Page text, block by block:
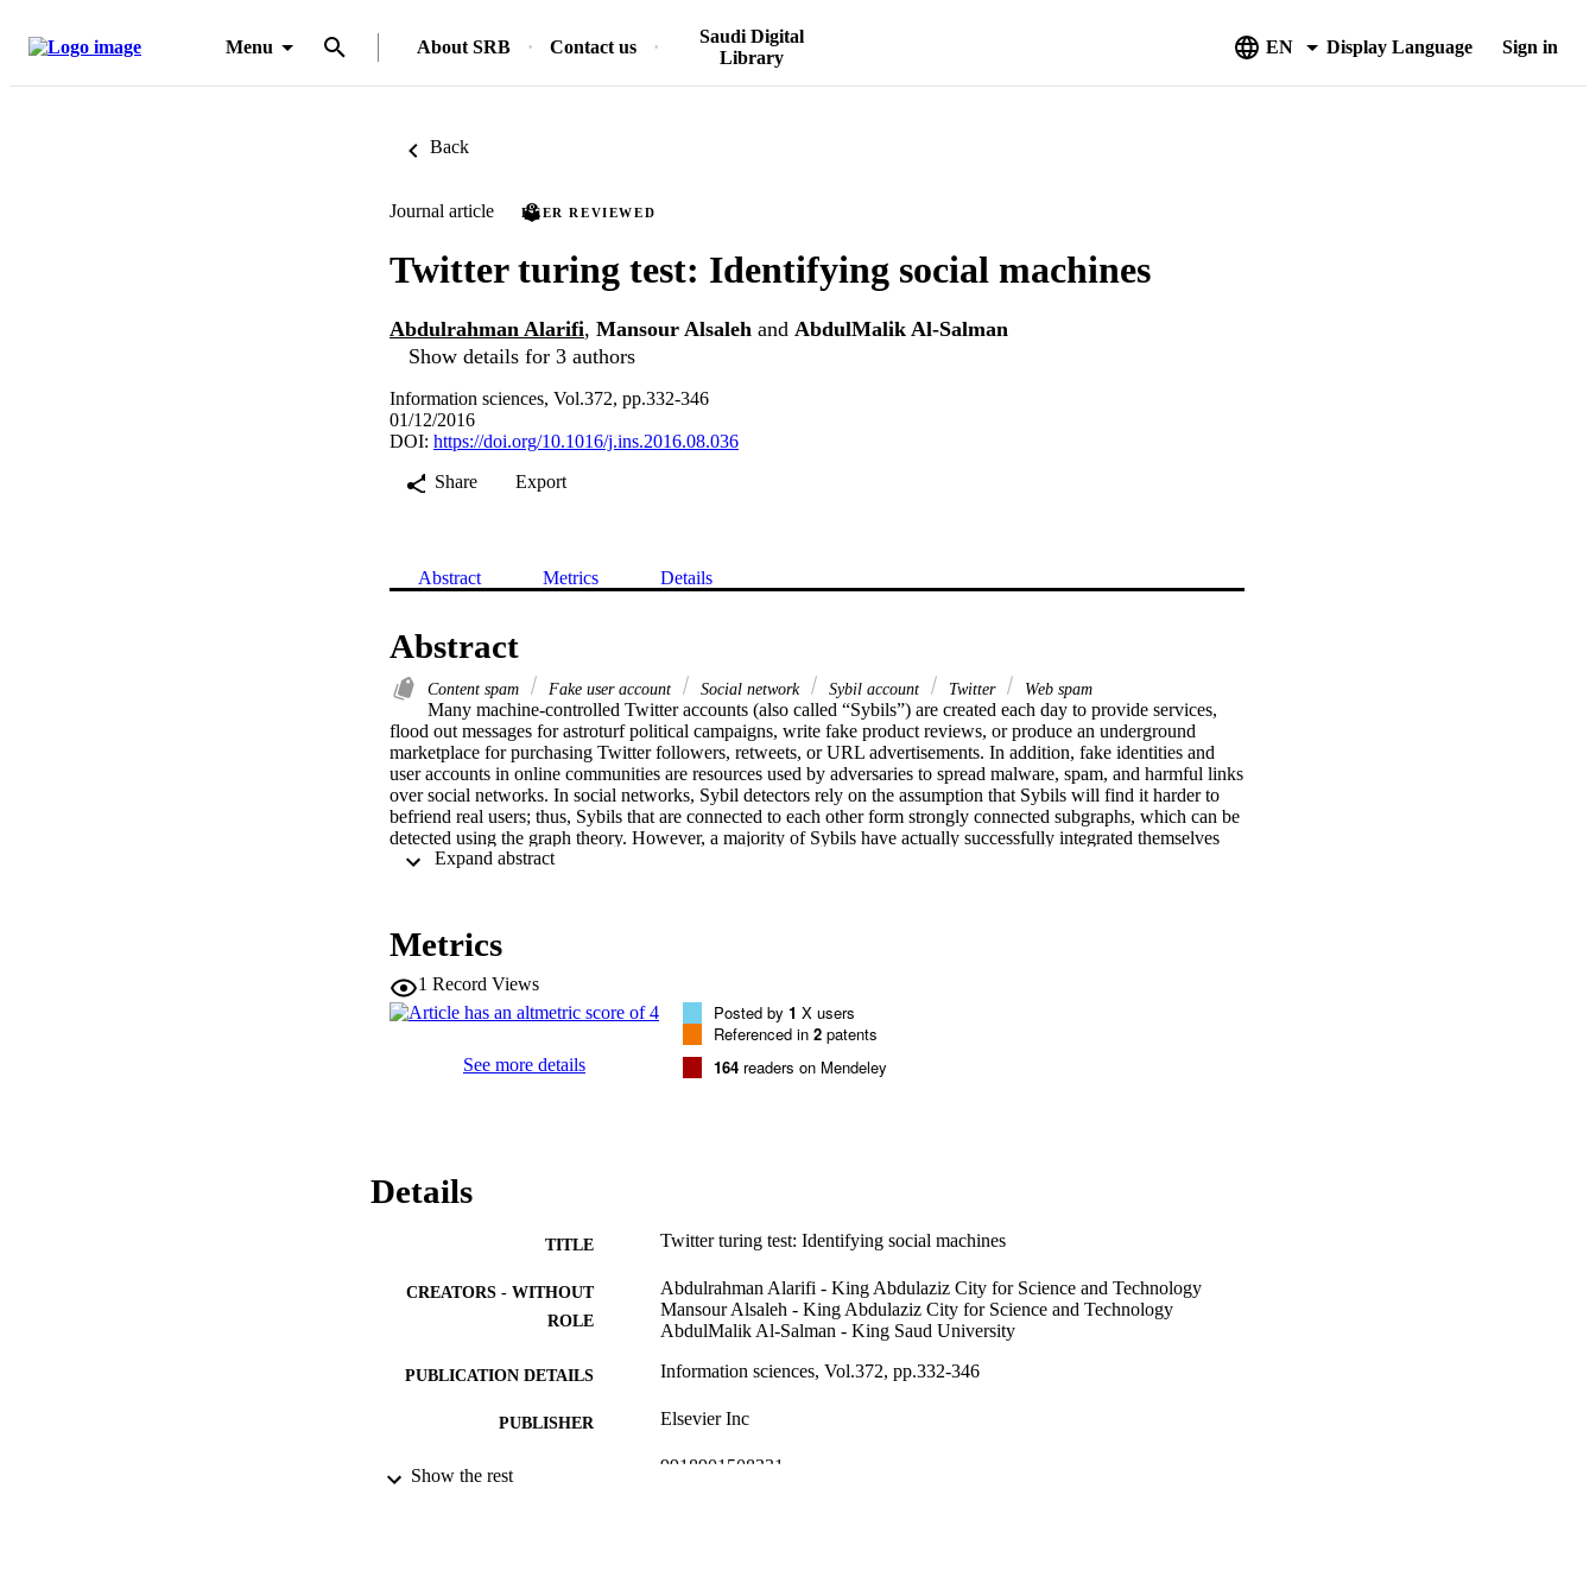
Menu About SRB Contact us
Saudi Digital
Library
EN Display Language Sign in
Back
Journal article PEER REVIEWED
Twitter turing test: Identifying social machines
Abdulrahman Alarifi, Mansour Alsaleh and AbdulMalik Al-Salman
Show details for 3 authors
Information sciences, Vol.372, pp.332-346
01/12/2016
DOI: https://doi.org/10.1016/j.ins.2016.08.036
Share
Export
Abstract Metrics Details
Abstract
Content spam Fake user account Social network Sybil account Twitter Web spam
Many machine-controlled Twitter accounts (also called “Sybils”) are created each day to provide services,
flood out messages for astroturf political campaigns, write fake product reviews, or produce an underground
marketplace for purchasing Twitter followers, retweets, or URL advertisements. In addition, fake identities and
user accounts in online communities are resources used by adversaries to spread malware, spam, and harmful links
over social networks. In social networks, Sybil detectors rely on the assumption that Sybils will find it harder to
befriend real users; thus, Sybils that are connected to each other form strongly connected subgraphs, which can be
detected using the graph theory. However, a majority of Sybils have actually successfully integrated themselves
into real social media user communities (such as Twitter and Facebook). In this study, we compared the current
both human and bots). We consider that this Twitter Sybils corpus will help researchers to conduct high-quality
possible Sybil accounts before accessing or following them after clicking on a Twitter account.
Metrics
1 Record Views
See more details
Posted by 1 X users
Referenced in 2 patents
164 readers on Mendeley
Details
TITLE Twitter turing test: Identifying social machines
CREATORS - WITHOUT
ROLE
Abdulrahman Alarifi - King Abdulaziz City for Science and Technology
Mansour Alsaleh - King Abdulaziz City for Science and Technology
AbdulMalik Al-Salman - King Saud University
PUBLICATION DETAILS Information sciences, Vol.372, pp.332-346
PUBLISHER Elsevier Inc
IDENTIFIERS 9918901508331
Show the rest